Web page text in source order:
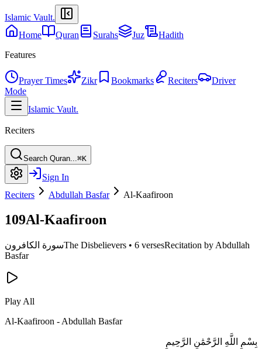
Islamic Vault.
Home
Quran Surahs Juz
Hadith
Features
Prayer Times Zikr Bookmarks Reciters
Driver
Mode
Islamic Vault.
Reciters
Search Quran...⌘K
Sign In
Reciters
Abdullah Basfar Al-Kaafiroon
109Al-Kaafiroon
سورة الكافرونThe Disbelievers • 6 versesRecitation by Abdullah
Basfar
Play All
Al-Kaafiroon - Abdullah Basfar
بِسْمِ اللَّهِ الرَّحْمَٰنِ الرَّحِيمِ